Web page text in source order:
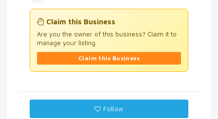
Claim this Business
Are you the owner of this business? Claim it to
manage your listing.
Claim this Business
Follow